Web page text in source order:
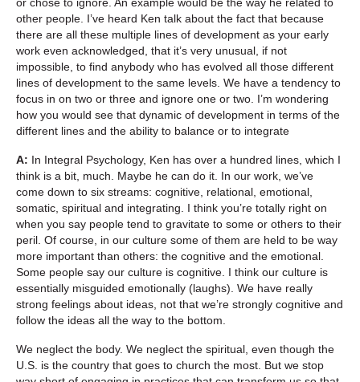
other people. I’ve heard Ken talk about the fact that because
there are all these multiple lines of development as your early
work even acknowledged, that it’s very unusual, if not
impossible, to find anybody who has evolved all those different
lines of development to the same levels. We have a tendency to
focus in on two or three and ignore one or two. I’m wondering
how you would see that dynamic of development in terms of the
different lines and the ability to balance or to integrate
A: In Integral Psychology, Ken has over a hundred lines, which I
think is a bit, much. Maybe he can do it. In our work, we’ve
come down to six streams: cognitive, relational, emotional,
somatic, spiritual and integrating. I think you’re totally right on
when you say people tend to gravitate to some or others to their
peril. Of course, in our culture some of them are held to be way
more important than others: the cognitive and the emotional.
Some people say our culture is cognitive. I think our culture is
essentially misguided emotionally (laughs). We have really
strong feelings about ideas, not that we’re strongly cognitive and
follow the ideas all the way to the bottom.
We neglect the body. We neglect the spiritual, even though the
U.S. is the country that goes to church the most. But we stop